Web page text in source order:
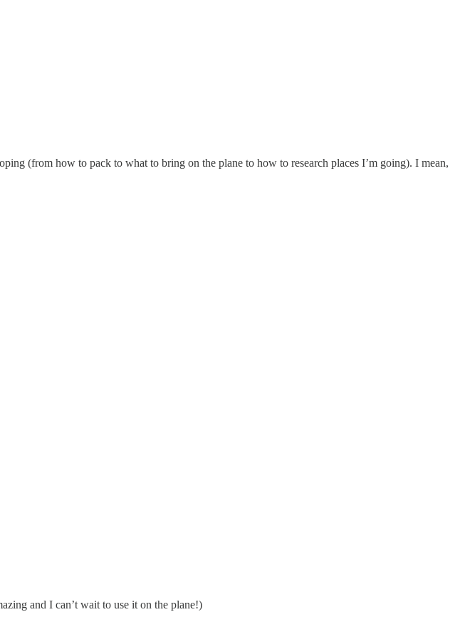
(from how to pack to what to bring on the plane to how to research places I’m going). I mean,
and I can’t wait to use it on the plane!)